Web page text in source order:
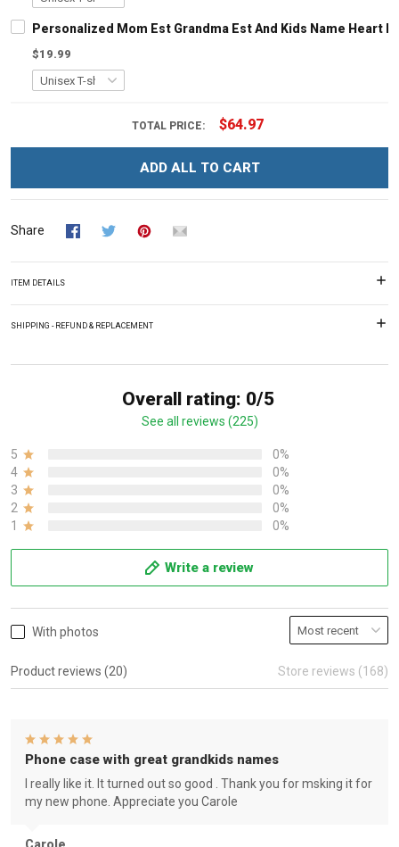
Personalized Mom Est Grandma Est And Kids Name Heart
$19.99
TOTAL PRICE: $64.97
ADD ALL TO CART
Share
ITEM DETAILS
SHIPPING - REFUND & REPLACEMENT
Overall rating: 0/5
See all reviews (225)
5
0%
4
0%
3
0%
2
0%
1
0%
Write a review
With photos
Product reviews (20) Store reviews (168)
Phone case with great grandkids names
I really like it. It turned out so good . Thank you for msking it for
my new phone. Appreciate you Carole